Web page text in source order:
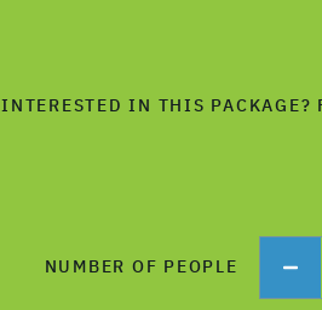
INTERESTED IN THIS
NUMBER OF PEOPLE